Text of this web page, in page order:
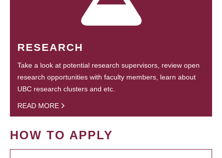
RESEARCH
Take a look at potential research supervisors, review open
research opportunities with faculty members, learn about
UBC research clusters and etc.
READ MORE
HOW TO APPLY